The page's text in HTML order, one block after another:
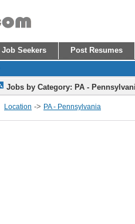
Job Seekers
Post Resumes
Jobs by Category: PA -
Location -> PA - Pennsylvania